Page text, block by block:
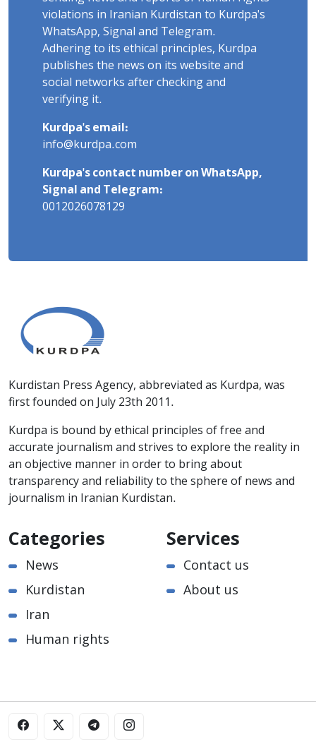
violations in Iranian Kurdistan to Kurdpa's
WhatsApp, Signal and Telegram.
Adhering to its ethical principles, Kurdpa
publishes the news on its website and
social networks after checking and
verifying it.
Kurdpa's email:
info@kurdpa.com
Kurdpa's contact number on WhatsApp,
Signal and Telegram:
0012026078129
Kurdistan Press Agency, abbreviated as Kurdpa, was
first founded on July 23th 2011.
Kurdpa is bound by ethical principles of free and
accurate journalism and strives to explore the reality in
an objective manner in order to bring about
transparency and reliability to the sphere of news and
journalism in Iranian Kurdistan.
Categories
News
Kurdistan
Iran
Human rights
Services
Contact us
About us